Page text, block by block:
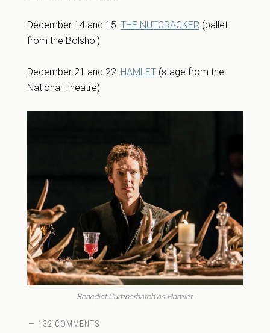
December 14 and 15: THE NUTCRACKER (ballet
from the Bolshoi)
December 21 and 22: HAMLET(stage from the
National Theatre)
Benedict Cumberbatch as Hamlet.
132 COMMENTS